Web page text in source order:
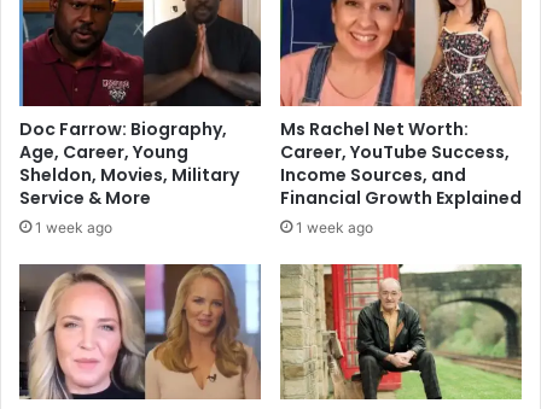
Doc Farrow: Biography,
Age, Career, Young
Sheldon, Movies, Military
Service & More
1 week ago
Ms Rachel Net Worth:
Career, YouTube Success,
Income Sources, and
Financial Growth Explained
1 week ago